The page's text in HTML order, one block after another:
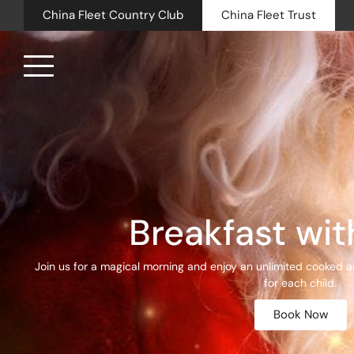
China Fleet Country Club China Fleet Trust
Royal
Health
Golf
Barn Spa
Breakfast
Join us for a magical morning and enjoy an unlimited
for each child.
Book Now